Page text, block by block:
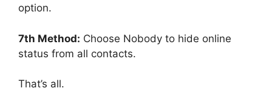
option.
7th Method: Choose Nobody to hide online
status from all contacts.
That’s all.